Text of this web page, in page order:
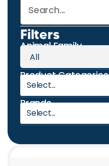
Filters
Animal Family
Product Categories
Select...
Brands
Select...